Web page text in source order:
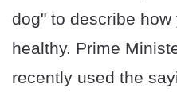
dog" to describe
healthy. Prime
recently used the